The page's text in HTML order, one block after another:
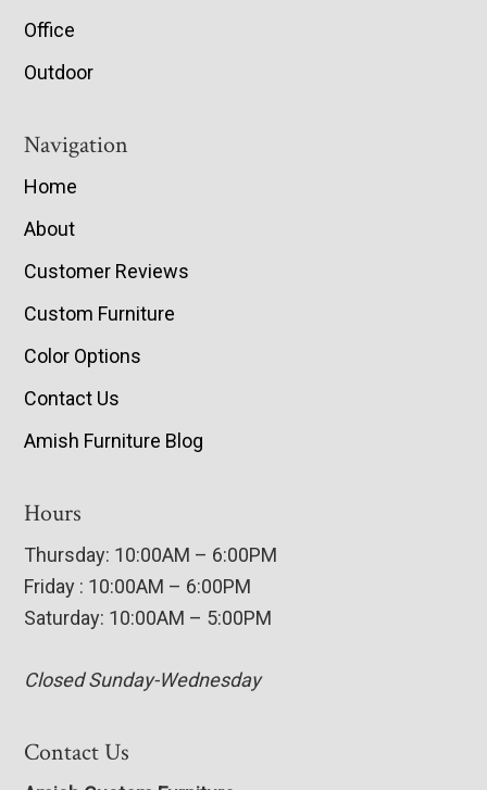
Office
Outdoor
Navigation
Home
About
Customer Reviews
Custom Furniture
Color Options
Contact Us
Amish Furniture Blog
Hours
Thursday: 10:00AM – 6:00PM
Friday : 10:00AM – 6:00PM
Saturday: 10:00AM – 5:00PM
Closed Sunday-Wednesday
Contact Us